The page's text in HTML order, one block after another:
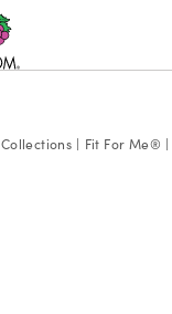
Collections Fit For Me®